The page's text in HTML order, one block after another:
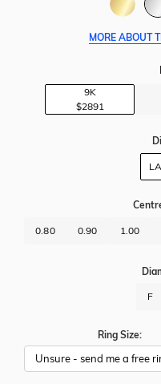
MORE ABOUT
9K
$2891
0.80 0.90 1.00
F
Ring Size: